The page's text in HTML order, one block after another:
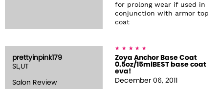
for prolong wear if used in
conjunction with armor top
coat
prettyinpink179
SL,UT
Salon Review
Zoya Anchor Base Coat
0.5oz/15mlBEST base coat
eva!
December 06, 2011